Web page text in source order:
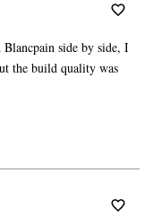
Blancpain side by side, I
the build quality was